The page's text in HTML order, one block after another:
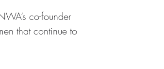
co-founder
that continue to